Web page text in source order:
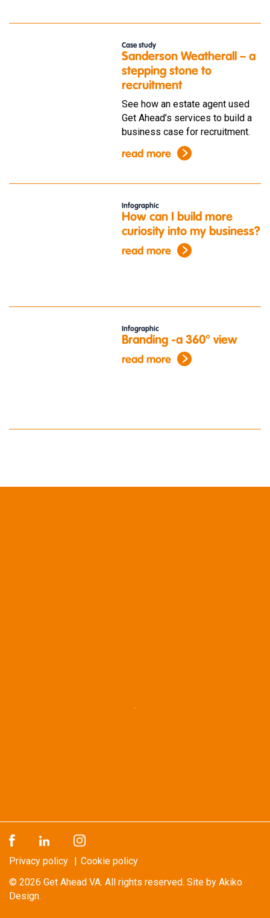
Case study
Sanderson Weatherall – a
stepping stone to
recruitment
See how an estate agent used
Get Ahead’s services to build a
business case for recruitment.
read more
Infographic
How can I build more
curiosity into my business?
read more
Infographic
Branding -a 360° view
read more
Privacy policy
Cookie policy
© 2026 Get Ahead VA. All rights reserved. Site by Akiko
Design.